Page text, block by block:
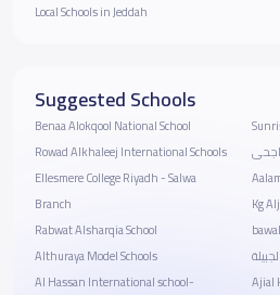
Local Schools in Jeddah
Suggested Schools
Benaa Alokqool National School
Rowad Alkhaleej International Schools
Ellesmere College Riyadh - Salwa
Branch
Rabwat Alsharqia School
Althuraya Model Schools
Al Hassan International school-
Kg
Ajial